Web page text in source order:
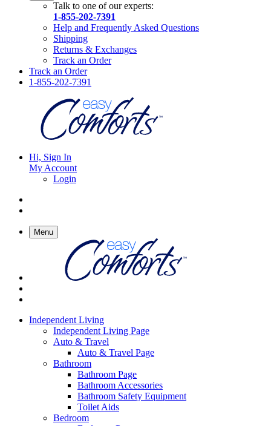
Talk to one of our experts:
1-855-202-7391
Help and Frequently Asked Questions
Shipping
Returns & Exchanges
Track an Order
Track an Order
1-855-202-7391
Hi, Sign In
My Account
Login
Menu
Independent Living
Independent Living Page
Auto & Travel
Auto & Travel Page
Bathroom
Bathroom Page
Bathroom Accessories
Bathroom Safety Equipment
Toilet Aids
Bedroom